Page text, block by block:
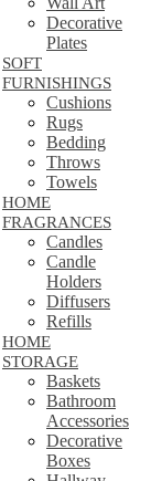
Decorative
Plates
SOFT
FURNISHINGS
Cushions
Rugs
Bedding
Throws
Towels
HOME
FRAGRANCES
Candles
Candle
Holders
Diffusers
Refills
HOME
STORAGE
Baskets
Bathroom
Accessories
Decorative
Boxes